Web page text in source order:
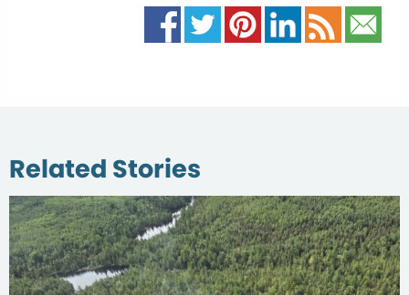
Related Stories